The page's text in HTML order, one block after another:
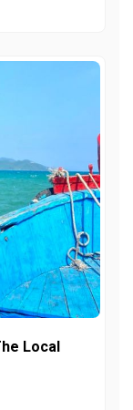
Local